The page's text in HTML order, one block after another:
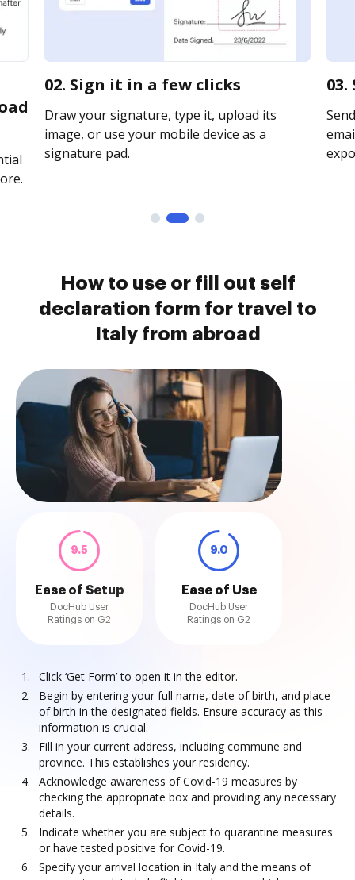
02. Sign it in a few clicks
Draw your signature, type it, upload its
image, or use your mobile device as a
signature pad.
How to use or fill out self
declaration form for travel to
Italy from abroad
9.5
Ease of Setup
DocHub User
Ratings on G2
9.0
Ease of Use
DocHub User
Ratings on G2
Click ‘Get Form’ to open it in the editor.
Begin by entering your full name, date of birth, and place
of birth in the designated fields. Ensure accuracy as this
information is crucial.
Fill in your current address, including commune and
province. This establishes your residency.
Acknowledge awareness of Covid-19 measures by
checking the appropriate box and providing any necessary
details.
Indicate whether you are subject to quarantine measures
or have tested positive for Covid-19.
Specify your arrival location in Italy and the means of